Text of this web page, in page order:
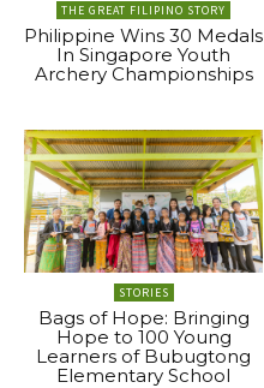
THE GREAT FILIPINO STORY
Philippine Wins 30 Medals
In Singapore Youth
Archery Championships
STORIES
Bags of Hope: Bringing
Hope to 100 Young
Learners of Bubugtong
Elementary School